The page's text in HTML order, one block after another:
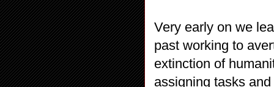
Very early on we
past working to
extinction of
assigning tasks